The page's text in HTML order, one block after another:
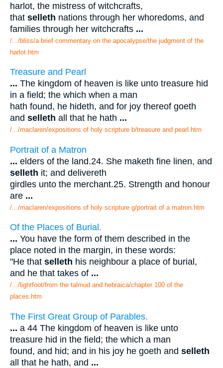
harlot, the mistress of witchcrafts,
that selleth nations through her whoredoms, and
families through her witchcrafts ...
/.../bliss/a brief commentary on the apocalypse/the judgment of the
harlot.htm
Treasure and Pearl
... The kingdom of heaven is like unto treasure hid
in a field; the which when a man
hath found, he hideth, and for joy thereof goeth
and selleth all that he hath ...
/.../maclaren/expositions of holy scripture b/treasure and pearl.htm
Portrait of a Matron
... elders of the land.24. She maketh fine linen, and
selleth it; and delivereth
girdles unto the merchant.25. Strength and honour
are ...
/.../maclaren/expositions of holy scripture g/portrait of a matron.htm
Of the Places of Burial.
... You have the form of them described in the
place noted in the margin, in these words:
"He that selleth his neighbour a place of burial,
and he that takes of ...
/.../lightfoot/from the talmud and hebraica/chapter 100 of the
places.htm
The First Great Group of Parables.
... a 44 The kingdom of heaven is like unto
treasure hid in the field; the which a man
found, and hid; and in his joy he goeth and selleth
all that he hath, and ...